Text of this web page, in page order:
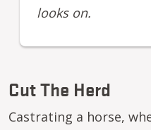
looks on.
Cut The Herd
Castrating a horse,